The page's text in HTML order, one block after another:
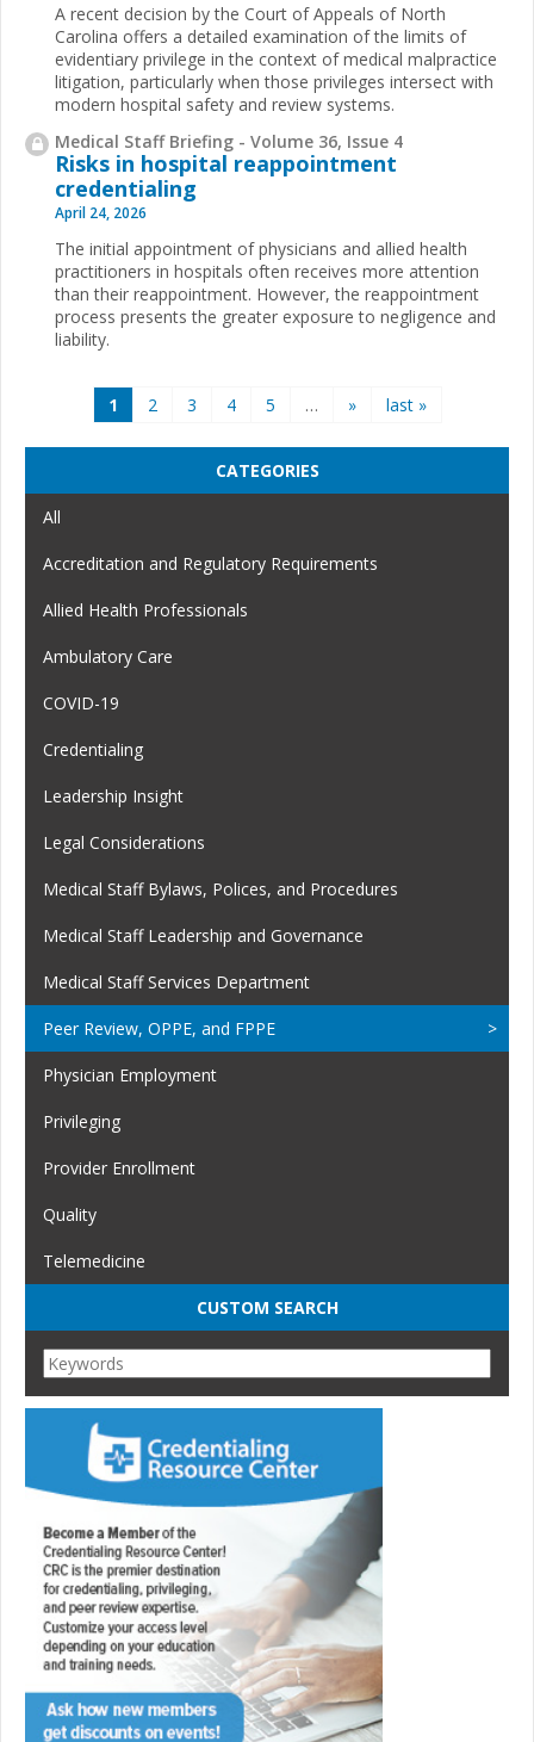
A recent decision by the Court of Appeals of North
Carolina offers a detailed examination of the limits of
evidentiary privilege in the context of medical malpractice
litigation, particularly when those privileges intersect with
modern hospital safety and review systems.
Medical Staff Briefing - Volume 36, Issue 4
Risks in hospital reappointment
credentialing
April 24, 2026
The initial appointment of physicians and allied health
practitioners in hospitals often receives more attention
than their reappointment. However, the reappointment
process presents the greater exposure to negligence and
liability.
1 2 3 4 5 … » last »
CATEGORIES
All
Accreditation and Regulatory Requirements
Allied Health Professionals
Ambulatory Care
COVID-19
Credentialing
Leadership Insight
Legal Considerations
Medical Staff Bylaws, Polices, and Procedures
Medical Staff Leadership and Governance
Medical Staff Services Department
Peer Review, OPPE, and FPPE
Physician Employment
Privileging
Provider Enrollment
Quality
Telemedicine
CUSTOM SEARCH